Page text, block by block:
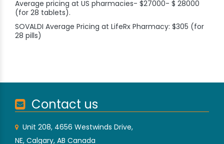
Average pricing at US pharmacies- $27000- $ 28000
(for 28 tablets).
SOVALDI Average Pricing at LifeRx Pharmacy: $305 (for
28 pills)
Contact us
Unit 208, 4656 Westwinds Drive,
NE, Calgary, AB Canada